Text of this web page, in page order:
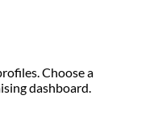
Choose a
dashboard.